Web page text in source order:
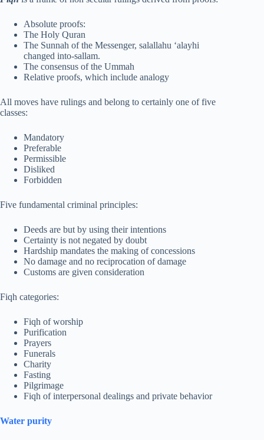
Absolute proofs:
The Holy Quran
The Sunnah of the Messenger, salallahu ‘alayhi
changed into-sallam.
The consensus of the Ummah
Relative proofs, which include analogy
All moves have rulings and belong to certainly one of five
classes:
Mandatory
Preferable
Permissible
Disliked
Forbidden
Five fundamental criminal principles:
Deeds are but by using their intentions
Certainty is not negated by doubt
Hardship mandates the making of concessions
No damage and no reciprocation of damage
Customs are given consideration
Fiqh categories:
Fiqh of worship
Purification
Prayers
Funerals
Charity
Fasting
Pilgrimage
Fiqh of interpersonal dealings and private behavior
Water purity